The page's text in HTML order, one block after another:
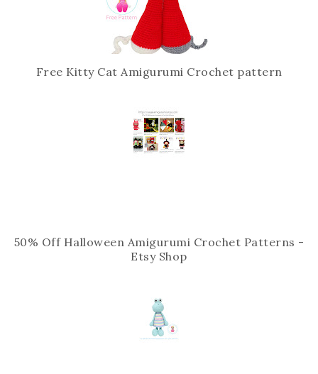
Free Kitty Cat Amigurumi Crochet pattern
50% Off Halloween Amigurumi Crochet Patterns -
Etsy Shop